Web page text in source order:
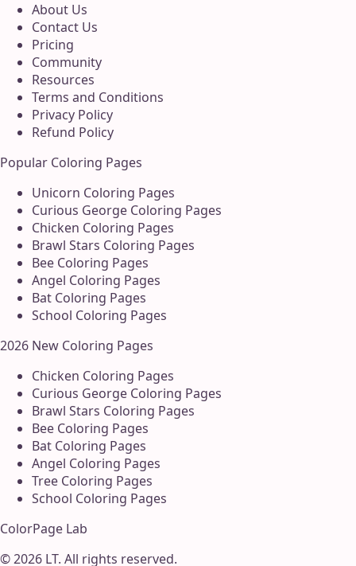
About Us
Contact Us
Pricing
Community
Resources
Terms and Conditions
Privacy Policy
Refund Policy
Popular Coloring Pages
Unicorn Coloring Pages
Curious George Coloring Pages
Chicken Coloring Pages
Brawl Stars Coloring Pages
Bee Coloring Pages
Angel Coloring Pages
Bat Coloring Pages
School Coloring Pages
2026 New Coloring Pages
Chicken Coloring Pages
Curious George Coloring Pages
Brawl Stars Coloring Pages
Bee Coloring Pages
Bat Coloring Pages
Angel Coloring Pages
Tree Coloring Pages
School Coloring Pages
ColorPage Lab
©2026 LT. All rights reserved.